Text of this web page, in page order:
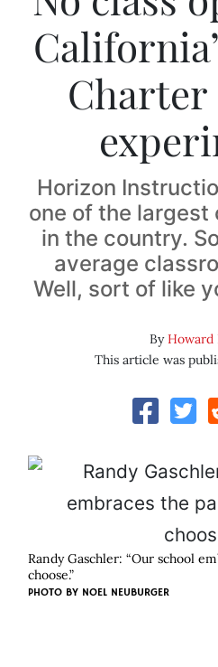
Charter
Horizon
one of the
in the country.
average
Well, sort of like
ByHoward
This article was
Randy Gaschler: “Our school
choose.”
PHOTO BY NOEL NEUBURGER